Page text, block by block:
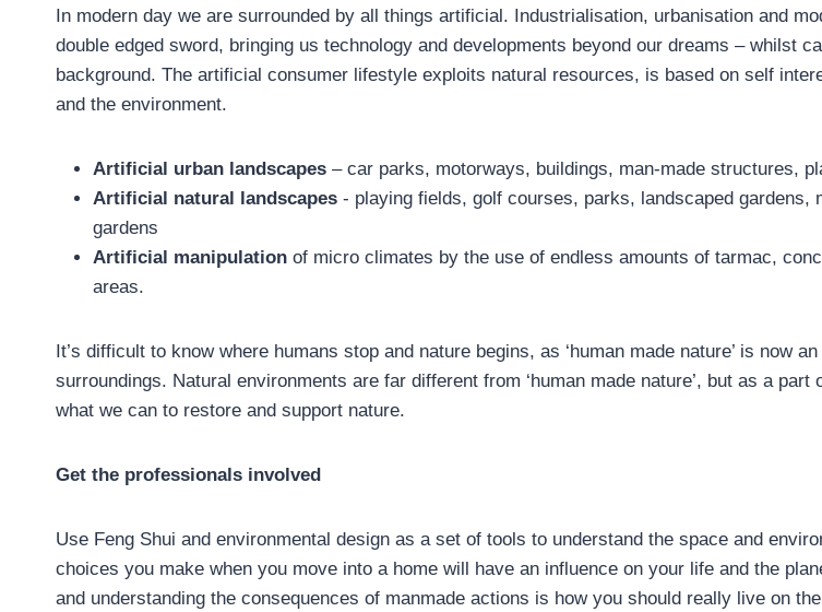
In modern day we are surrounded by all things artificial. Industrialisation, urbanisation and
double edged sword, bringing us technology and developments beyond our dreams – whilst
background. The artificial consumer lifestyle exploits natural resources, is based on self
and the environment.
Artificial urban landscapes – car parks, motorways, buildings, man-made structures,
Artificial natural landscapes - playing fields, golf courses, parks, landscaped gardens,
gardens
Artificial manipulation of micro climates by the use of endless amounts of tarmac,
areas.
It’s difficult to know where humans stop and nature begins, as ‘human made nature’ is now
surroundings. Natural environments are far different from ‘human made nature’, but as a
what we can to restore and support nature.
Get the professionals involved
Use Feng Shui and environmental design as a set of tools to understand the space and
choices you make when you move into a home will have an influence on your life and the
and understanding the consequences of manmade actions is how you should really live on